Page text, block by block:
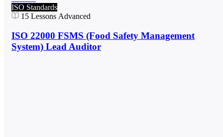
ISO Standards
15 Lessons Advanced
ISO 22000 FSMS (Food Safety Management
System) Lead Auditor